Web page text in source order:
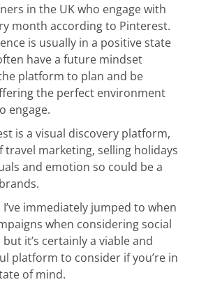
in the UK who engage with
month according to Pinterest.
is usually in a positive state
have a future mindset
platform to plan and be
the perfect environment
engage.
is a visual discovery platform,
marketing, selling holidays
and emotion so could be a
immediately jumped to when
when considering social
it’s certainly a viable and
platform to consider if you’re in
of mind.